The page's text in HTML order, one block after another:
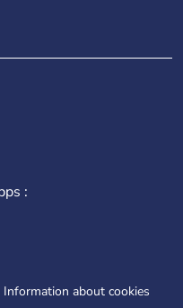
:
Information about cookies